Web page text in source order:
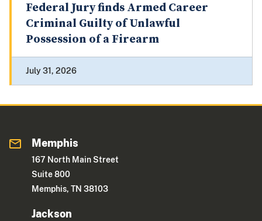
Federal Jury finds Armed Career
Criminal Guilty of Unlawful
Possession of a Firearm
July 31, 2026
Memphis
167 North Main Street
Suite 800
Memphis, TN 38103
Jackson